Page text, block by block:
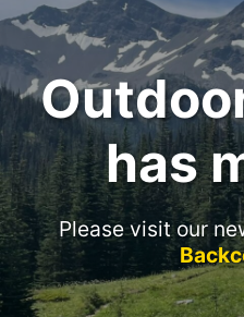
has
Please visit our